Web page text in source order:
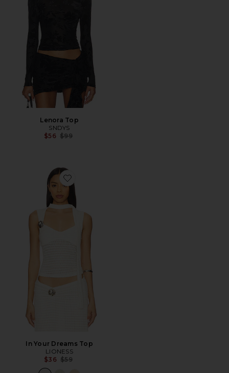
Lenora Top
SNDYS
$56 Previous price:
$99
Favorite In Your Dreams Top
In Your Dreams Top
LIONESS
$36 Previous price:
$59